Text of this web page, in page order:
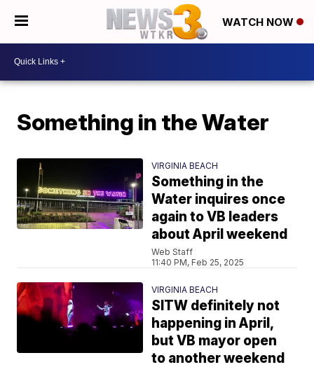
WATCH NOW
Something in the Water
VIRGINIA BEACH
Something in the
Water inquires once
again to VB leaders
about April weekend
Web Staff
11:40 PM, Feb 25, 2025
VIRGINIA BEACH
SITW definitely not
happening in April,
but VB mayor open
to another weekend